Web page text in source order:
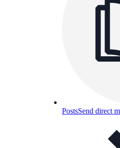
PostsSend direct